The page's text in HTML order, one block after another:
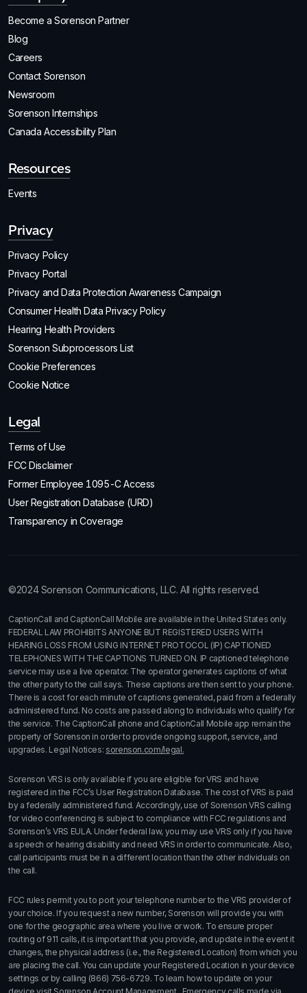
Become a Sorenson Partner
Blog
Careers
Contact Sorenson
Newsroom
Sorenson Internships
Canada Accessibility Plan
Resources
Events
Privacy
Privacy Policy
Privacy Portal
Privacy and Data Protection Awareness Campaign
Consumer Health Data Privacy Policy
Hearing Health Providers
Sorenson Subprocessors List
Cookie Preferences
Cookie Notice
Legal
Terms of Use
FCC Disclaimer
Former Employee 1095-C Access
User Registration Database (URD)
Transparency in Coverage
©2024 Sorenson Communications, LLC. All rights reserved.
CaptionCall and CaptionCall Mobile are available in the United States only.
FEDERAL LAW PROHIBITS ANYONE BUT REGISTERED USERS WITH
HEARING LOSS FROM USING INTERNET PROTOCOL (IP) CAPTIONED
TELEPHONES WITH THE CAPTIONS TURNED ON. IP captioned telephone
service may use a live operator. The operator generates captions of what
the other party to the call says. These captions are then sent to your phone.
There is a cost for each minute of captions generated, paid from a federally
administered fund. No costs are passed along to individuals who qualify for
the service. The CaptionCall phone and CaptionCall Mobile app remain the
property of Sorenson in order to provide ongoing support, service, and
upgrades. Legal Notices: sorenson.com/legal.
Sorenson VRS is only available if you are eligible for VRS and have
registered in the FCC’s User Registration Database. The cost of VRS is paid
by a federally administered fund. Accordingly, use of Sorenson VRS calling
for video conferencing is subject to compliance with FCC regulations and
Sorenson’s VRS EULA. Under federal law, you may use VRS only if you have
a speech or hearing disability and need VRS in order to communicate. Also,
call participants must be in a different location than the other individuals on
the call.
FCC rules permit you to port your telephone number to the VRS provider of
your choice. If you request a new number, Sorenson will provide you with
one for the geographic area where you live or work. To ensure proper
routing of 911 calls, it is important that you provide, and update in the event it
changes, the physical address (i.e., the Registered Location) from which you
are placing the call. You can update your Registered Location in your device
settings or by calling (866) 756-6729. To learn how to update on your